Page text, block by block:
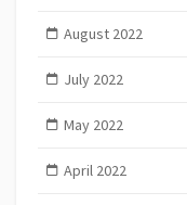
August 2022
July 2022
May 2022
April 2022